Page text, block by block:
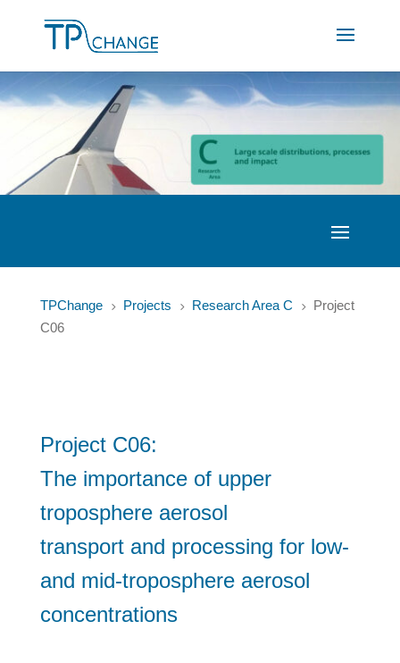
TPChange 5 Projects 5 Research Area C 5 Project
C06
Project C06:
The importance of upper
troposphere aerosol
transport and processing for low-
and mid-troposphere aerosol
concentrations